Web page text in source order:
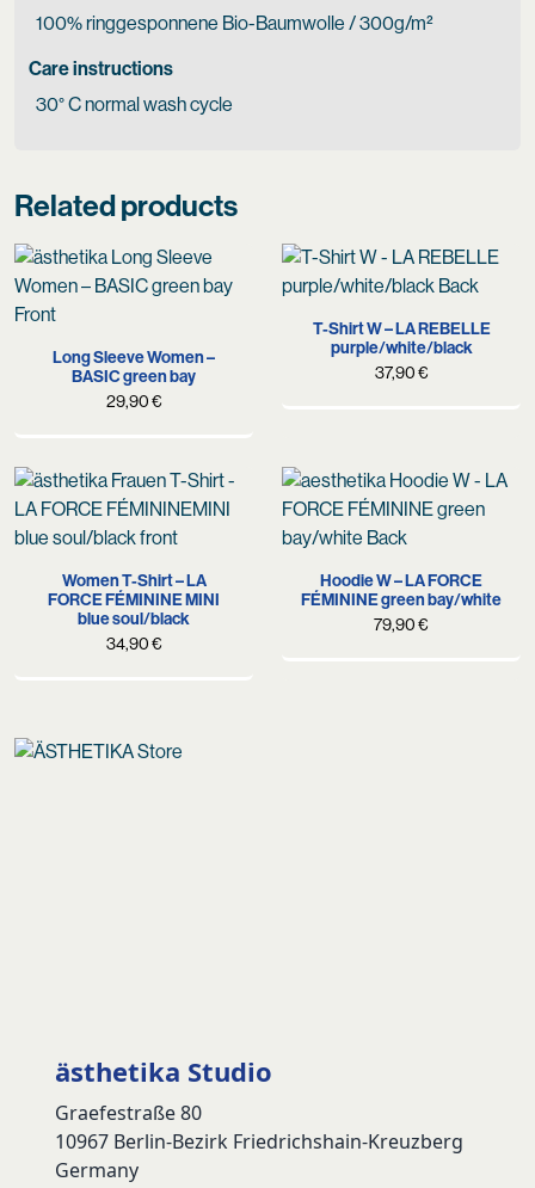
100% ringgesponnene Bio-Baumwolle / 300g/m²
Care instructions
30° C normal wash cycle
Related products
Long Sleeve Women –
BASIC green bay
29,90€
T-Shirt W – LA REBELLE
purple/white/black
37,90€
Women T-Shirt – LA
FORCE FÉMININE MINI
blue soul/black
34,90€
Hoodie W – LA FORCE
FÉMININE green bay/white
79,90€
ästhetika Studio
Graefestraße 80
10967 Berlin-Bezirk Friedrichshain-Kreuzberg
Germany